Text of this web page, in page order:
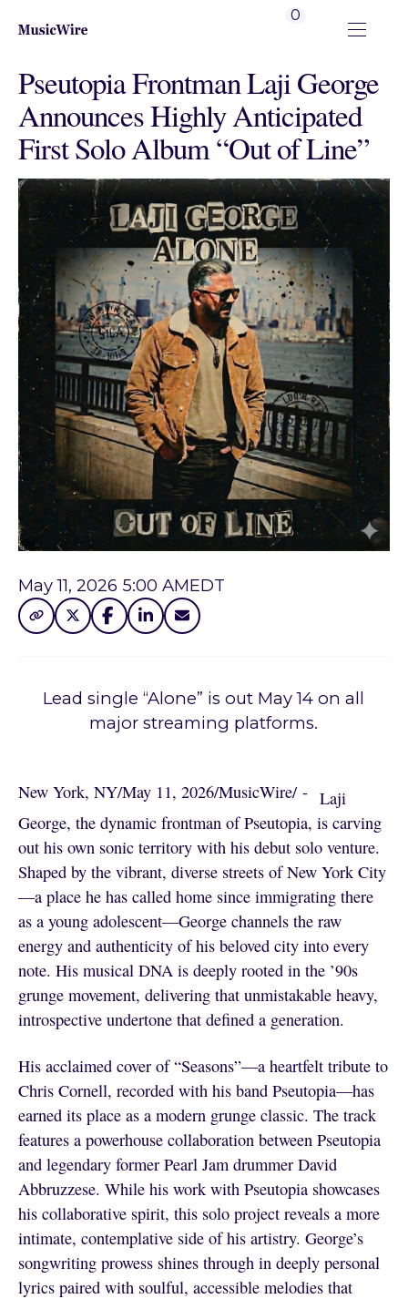
0
Pseutopia Frontman Laji George
Announces Highly Anticipated
First Solo Album “Out of Line”
May 11, 2026 5:00 AMEDT
Lead single “Alone” is out May 14 on all
major streaming platforms.
New York, NY/May 11, 2026/MusicWire/ - Laji
George, the dynamic frontman of Pseutopia, is carving
out his own sonic territory with his debut solo venture.
Shaped by the vibrant, diverse streets of New York City
—a place he has called home since immigrating there
as a young adolescent—George channels the raw
energy and authenticity of his beloved city into every
note. His musical DNA is deeply rooted in the ’90s
grunge movement, delivering that unmistakable heavy,
introspective undertone that defined a generation.
His acclaimed cover of “Seasons”—a heartfelt tribute to
Chris Cornell, recorded with his band Pseutopia—has
earned its place as a modern grunge classic. The track
features a powerhouse collaboration between Pseutopia
and legendary former Pearl Jam drummer David
Abbruzzese. While his work with Pseutopia showcases
his collaborative spirit, this solo project reveals a more
intimate, contemplative side of his artistry. George’s
songwriting prowess shines through in deeply personal
lyrics paired with soulful, accessible melodies that